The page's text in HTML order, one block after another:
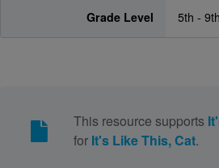
Grade Level 5th - 9th
This resource supports
for It's Like This, Cat.